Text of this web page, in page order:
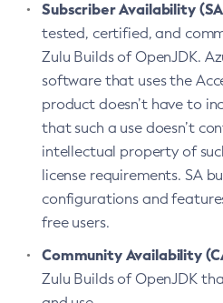
Subscriber Availability
tested, certified, and
Zulu Builds of OpenJDK.
software that uses the
product doesn’t have to
that such a use doesn’t
intellectual property of
license requirements. SA
configurations and
free users.
Community Availability
Zulu Builds of OpenJDK